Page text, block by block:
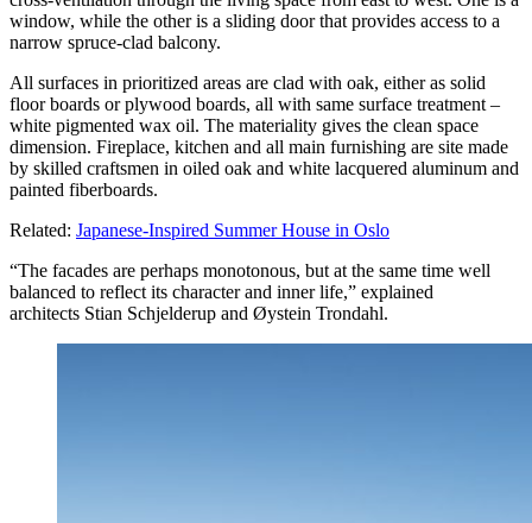
window, while the other is a sliding door that provides access to a
narrow spruce-clad balcony.
All surfaces in prioritized areas are clad with oak, either as solid
floor boards or plywood boards, all with same surface treatment –
white pigmented wax oil. The materiality gives the clean space
dimension. Fireplace, kitchen and all main furnishing are site made
by skilled craftsmen in oiled oak and white lacquered aluminum and
painted fiberboards.
Related: Japanese-Inspired Summer House in Oslo
“The facades are perhaps monotonous, but at the same time well
balanced to reflect its character and inner life,” explained
architects Stian Schjelderup and Øystein Trondahl.